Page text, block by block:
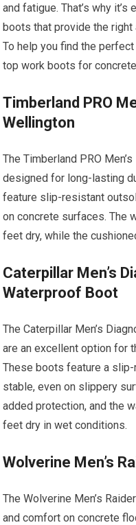
and fatigue. That’s why
boots that provide the
To help you find the
top work boots for
Timberland PRO
Wellington
The Timberland PRO
designed for long-lasting
feature slip-resistant
on concrete surfaces. The
feet dry, while the
Caterpillar Men’s
Waterproof Boot
The Caterpillar Men’s
are an excellent option for
These boots feature a
stable, even on slippery
added protection, and the
feet dry in wet conditions.
Wolverine Men’s
The Wolverine Men’s
and comfort on concrete